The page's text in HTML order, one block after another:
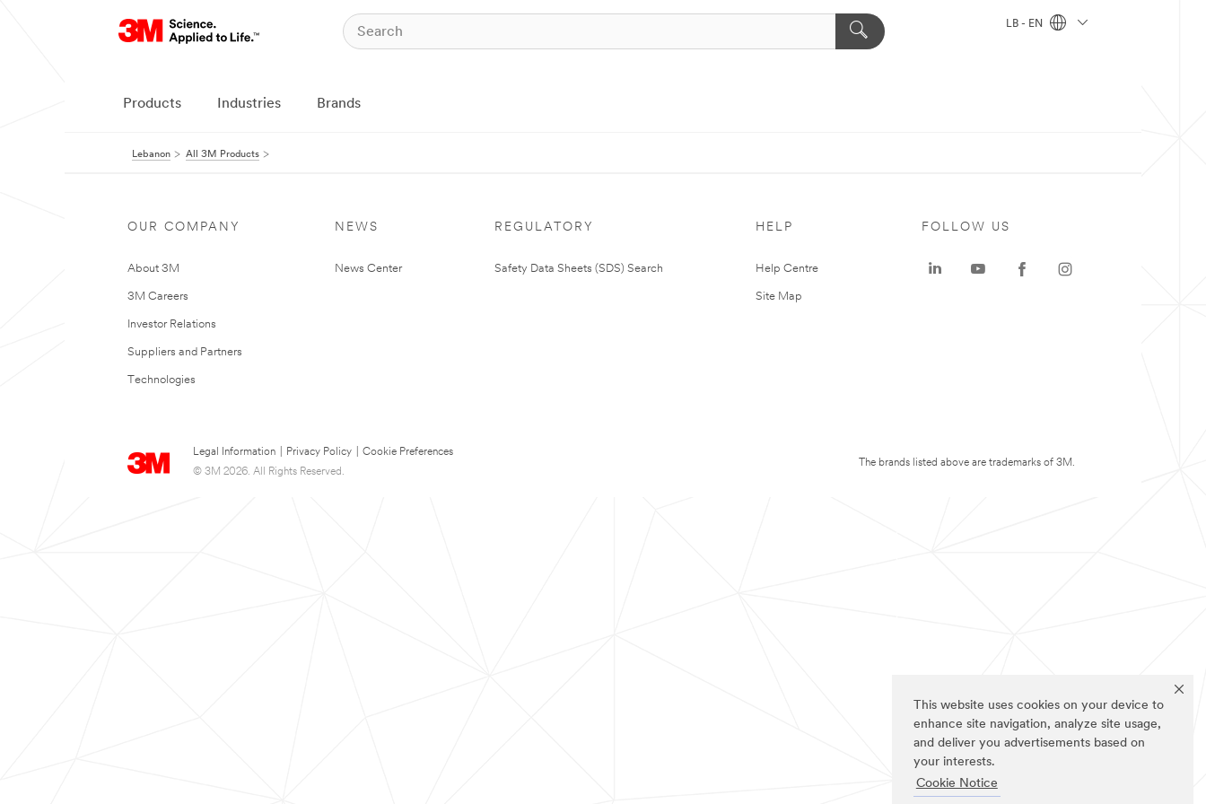
This website uses cookies on your device to
enhance site navigation, analyze site usage,
and deliver you advertisements based on
your interests.
Cookie Notice
LB - EN
Products Industries Brands
Lebanon All 3M Products
OUR COMPANY
About 3M
3M Careers
Investor Relations
Suppliers and Partners
Technologies
NEWS
News Center
REGULATORY
Safety Data Sheets (SDS) Search
HELP
Help Centre
Site Map
Legal Information Privacy Policy
Cookie Preferences
© 3M 2026. All Rights Reserved.
FOLLOW US
The brands listed above are trademarks of 3M.